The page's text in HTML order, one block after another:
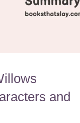
and